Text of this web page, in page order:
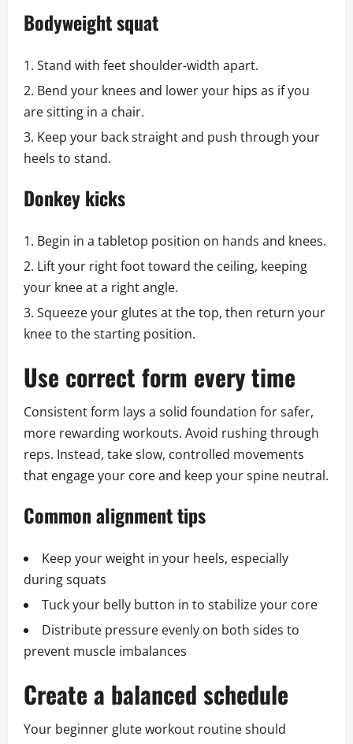
Bodyweight squat
Stand with feet shoulder-width apart.
Bend your knees and lower your hips as if you
are sitting in a chair.
Keep your back straight and push through your
heels to stand.
Donkey kicks
Begin in a tabletop position on hands and knees.
Lift your right foot toward the ceiling, keeping
your knee at a right angle.
Squeeze your glutes at the top, then return your
knee to the starting position.
Use correct form every time
Consistent form lays a solid foundation for safer,
more rewarding workouts. Avoid rushing through
reps. Instead, take slow, controlled movements
that engage your core and keep your spine neutral.
Common alignment tips
Keep your weight in your heels, especially
during squats
Tuck your belly button in to stabilize your core
Distribute pressure evenly on both sides to
prevent muscle imbalances
Create a balanced schedule
Your beginner glute workout routine should